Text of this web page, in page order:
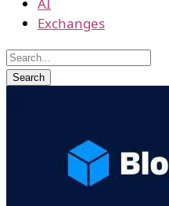
Exchanges